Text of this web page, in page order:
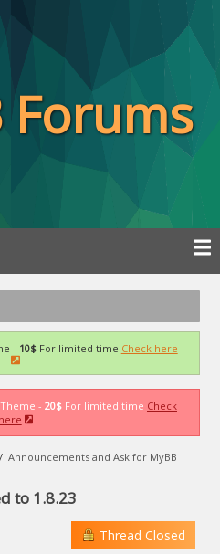
Forums
- 10$For limited time Check here
- 20$ For limited time Check
here
/Announcements and Ask for MyBB
to 1.8.23
Thread Closed